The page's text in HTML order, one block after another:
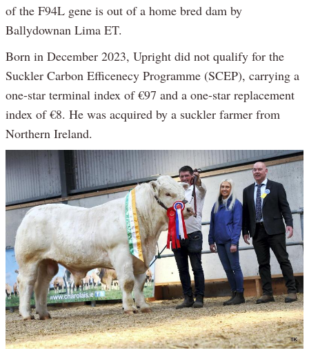
of the F94L gene is out of a home bred dam by
Ballydownan Lima ET.
Born in December 2023, Upright did not qualify for the
Suckler Carbon Efficenecy Programme (SCEP), carrying a
one-star terminal index of €97 and a one-star replacement
index of €8. He was acquired by a suckler farmer from
Northern Ireland.